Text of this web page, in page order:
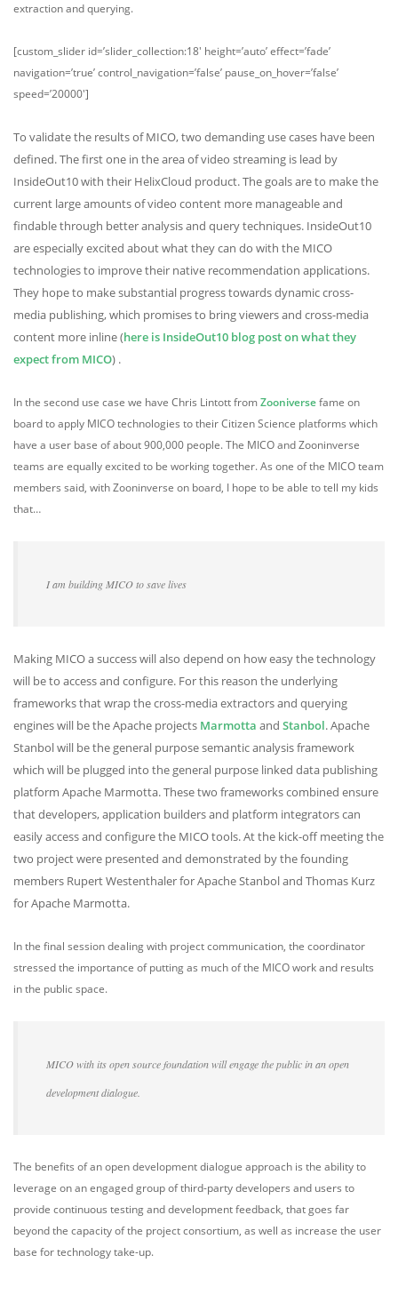
extraction and querying.
[custom_slider id=’slider_collection:18′ height=’auto’ effect=’fade’
navigation=’true’ control_navigation=’false’ pause_on_hover=’false’
speed=’20000′]
To validate the results of MICO, two demanding use cases have been
defined. The first one in the area of video streaming is lead by
InsideOut10 with their HelixCloud product. The goals are to make the
current large amounts of video content more manageable and
findable through better analysis and query techniques. InsideOut10
are especially excited about what they can do with the MICO
technologies to improve their native recommendation applications.
They hope to make substantial progress towards dynamic cross-
media publishing, which promises to bring viewers and cross-media
content more inline (here is InsideOut10 blog post on what they
expect from MICO) .
In the second use case we have Chris Lintott fromZooniversefame on
board to apply MICO technologies to their Citizen Science platforms which
have a user base of about 900,000 people. The MICO and Zooninverse
teams are equally excited to be working together. As one of the MICO team
members said, with Zooninverse on board, I hope to be able to tell my kids
that…
I am building MICO to save lives
Making MICO a success will also depend on how easy the technology
will be to access and configure. For this reason the underlying
frameworks that wrap the cross-media extractors and querying
engines will be the Apache projects Marmotta and Stanbol. Apache
Stanbol will be the general purpose semantic analysis framework
which will be plugged into the general purpose linked data publishing
platform Apache Marmotta. These two frameworks combined ensure
that developers, application builders and platform integrators can
easily access and configure the MICO tools. At the kick-off meeting the
two project were presented and demonstrated by the founding
members Rupert Westenthaler for Apache Stanbol and Thomas Kurz
for Apache Marmotta.
In the final session dealing with project communication, the coordinator
stressed the importance of putting as much of the MICO work and results
in the public space.
MICO with its open source foundation will engage the public in an open
development dialogue.
The benefits of an open development dialogue approach is the ability to
leverage on an engaged group of third-party developers and users to
provide continuous testing and development feedback, that goes far
beyond the capacity of the project consortium, as well as increase the user
base for technology take-up.